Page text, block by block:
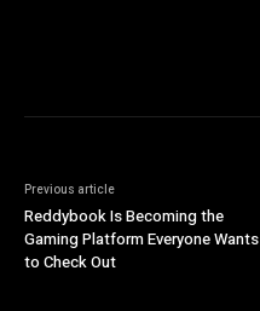
Previous article
Reddybook Is Becoming the
Gaming Platform Everyone Wants
to Check Out